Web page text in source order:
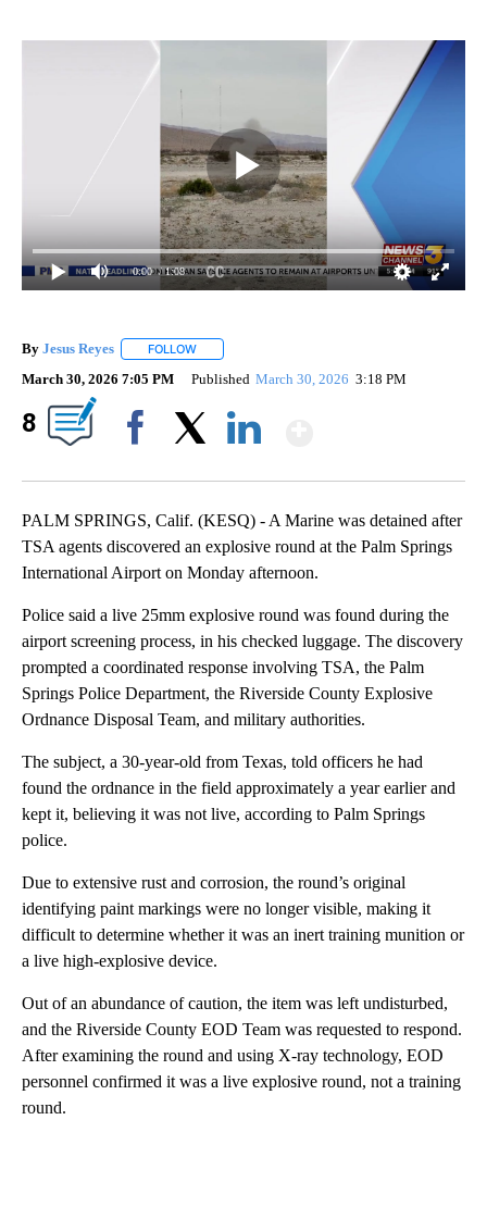
0:00 / 1:08
By Jesus Reyes FOLLOW
March 30, 2026 7:05 PM Published March 30, 2026 3:18 PM
8
PALM SPRINGS, Calif. (KESQ) - A Marine was detained after
TSA agents discovered an explosive round at the Palm Springs
International Airport on Monday afternoon.
Police said a live 25mm explosive round was found during the
airport screening process, in his checked luggage. The discovery
prompted a coordinated response involving TSA, the Palm
Springs Police Department, the Riverside County Explosive
Ordnance Disposal Team, and military authorities.
The subject, a 30-year-old from Texas, told officers he had
found the ordnance in the field approximately a year earlier and
kept it, believing it was not live, according to Palm Springs
police.
Due to extensive rust and corrosion, the round’s original
identifying paint markings were no longer visible, making it
difficult to determine whether it was an inert training munition or
a live high-explosive device.
Out of an abundance of caution, the item was left undisturbed,
and the Riverside County EOD Team was requested to respond.
After examining the round and using X-ray technology, EOD
personnel confirmed it was a live explosive round, not a training
round.